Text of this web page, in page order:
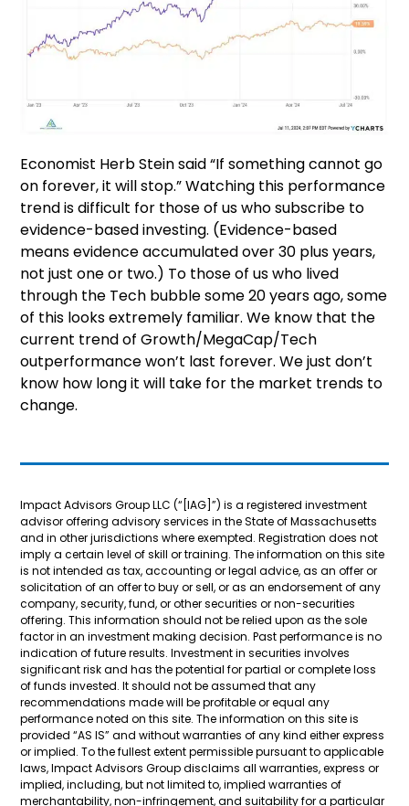
Economist Herb Stein said “If something cannot go
on forever, it will stop.” Watching this performance
trend is difficult for those of us who subscribe to
evidence-based investing. (Evidence-based
means evidence accumulated over 30 plus years,
not just one or two.) To those of us who lived
through the Tech bubble some 20 years ago, some
of this looks extremely familiar. We know that the
current trend of Growth/MegaCap/Tech
outperformance won’t last forever. We just don’t
know how long it will take for the market trends to
change.
Impact Advisors Group LLC (“[IAG]”) is a registered investment
advisor offering advisory services in the State of Massachusetts
and in other jurisdictions where exempted. Registration does not
imply a certain level of skill or training. The information on this site
is not intended as tax, accounting or legal advice, as an offer or
solicitation of an offer to buy or sell, or as an endorsement of any
company, security, fund, or other securities or non-securities
offering. This information should not be relied upon as the sole
factor in an investment making decision. Past performance is no
indication of future results. Investment in securities involves
significant risk and has the potential for partial or complete loss
of funds invested. It should not be assumed that any
recommendations made will be profitable or equal any
performance noted on this site. The information on this site is
provided “AS IS” and without warranties of any kind either express
or implied. To the fullest extent permissible pursuant to applicable
laws, Impact Advisors Group disclaims all warranties, express or
implied, including, but not limited to, implied warranties of
merchantability, non-infringement, and suitability for a particular